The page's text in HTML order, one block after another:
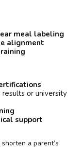
meal labeling
alignment
or university
support
a parent’s